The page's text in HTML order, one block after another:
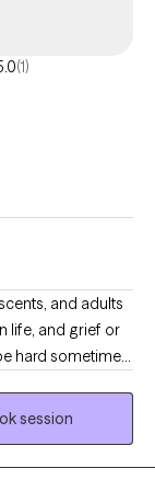
(1)
and adults
life, and grief or
hard sometimes,
is warm, person-
based
session